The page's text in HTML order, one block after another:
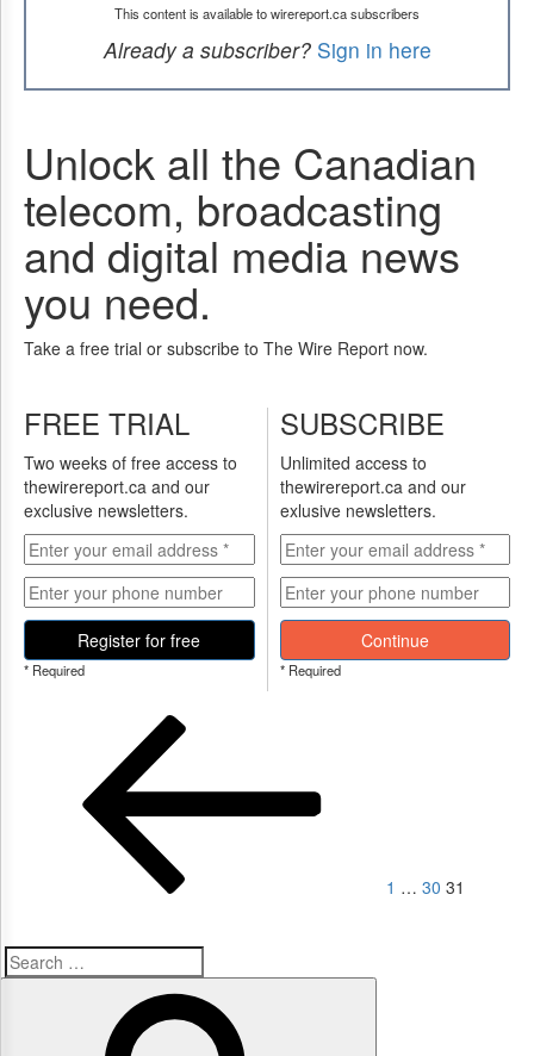
This content is available to wirereport.ca subscribers
Already a subscriber? Sign in here
Unlock all the Canadian
telecom, broadcasting
and digital media news
you need.
Take a free trial or subscribe to The Wire Report now.
FREE TRIAL
Two weeks of free access to
thewirereport.ca and our
exclusive newsletters.
Register for free
* Required
SUBSCRIBE
Unlimited access to
thewirereport.ca and our
exlusive newsletters.
Continue
* Required
navigation
1 … 30 31
Search